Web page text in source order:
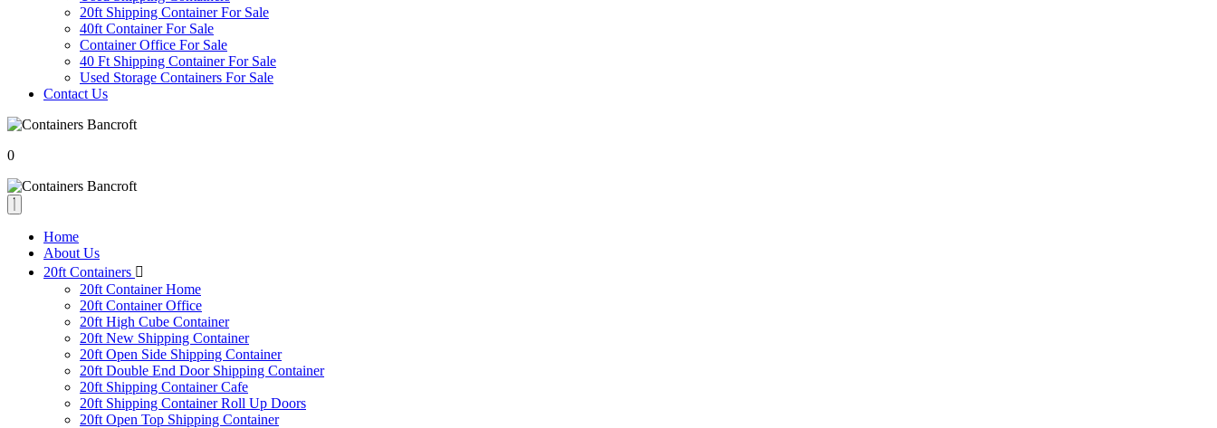
20ft Shipping Container For Sale
40ft Container For Sale
Container Office For Sale
40 Ft Shipping Container For Sale
Used Storage Containers For Sale
Contact Us
0
Home
About Us
20ft Containers
20ft Container Home
20ft Container Office
20ft High Cube Container
20ft New Shipping Container
20ft Open Side Shipping Container
20ft Double End Door Shipping Container
20ft Shipping Container Cafe
20ft Shipping Container Roll Up Doors
20ft Open Top Shipping Container